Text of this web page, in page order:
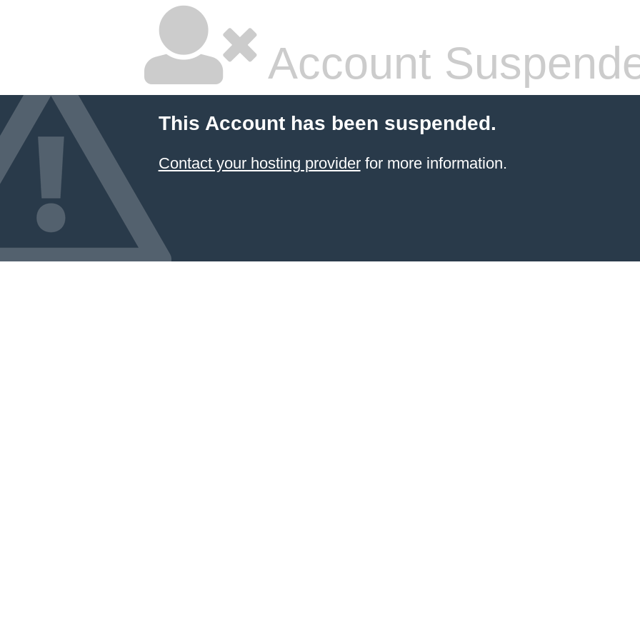
Account
This Account has been suspended.
Contact your hosting providerfor more information.